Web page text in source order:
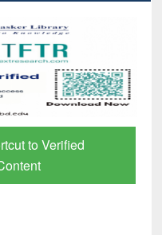
to Verified